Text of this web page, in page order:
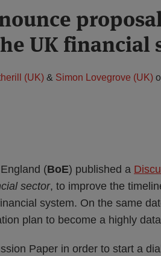
UK financial
(UK) & Simon Lovegrove (UK)
(BoE) published a
sector, to improve the
system. On the same
plan to become a highly
Paper in order to start a